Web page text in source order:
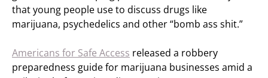
that young people use to discuss drugs like
marijuana, psychedelics and other “bomb ass shit.”
Americans for Safe Access released a robbery
preparedness guide for marijuana businesses amid a